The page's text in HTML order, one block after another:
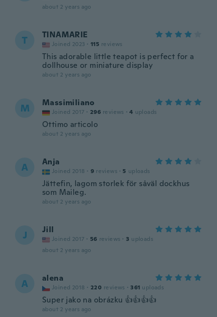
about 2 years ago
T TINAMARIE
Joined 2023 · 115 reviews
This adorable little teapot is perfect for a
dollhouse or miniature display
about 2 years ago
M Massimiliano
Joined 2017 · 296 reviews · 4 uploads
Ottimo articolo
about 2 years ago
A Anja
Joined 2018 · 9 reviews · 5 uploads
Jättefin, lagom storlek för såväl dockhus
som Maileg.
about 2 years ago
J Jill
Joined 2017 · 56 reviews · 3 uploads
about 2 years ago
A alena
Joined 2018 · 220 reviews · 361 uploads
Super jako na obrázku 👍👍👍👍
about 2 years ago